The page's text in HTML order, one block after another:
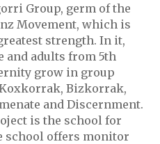
Group, germ of the
Movement, which is
strength. In it,
and adults from 5th
grow in group
Bizkorrak,
and Discernment.
is the school for
school offers monitor